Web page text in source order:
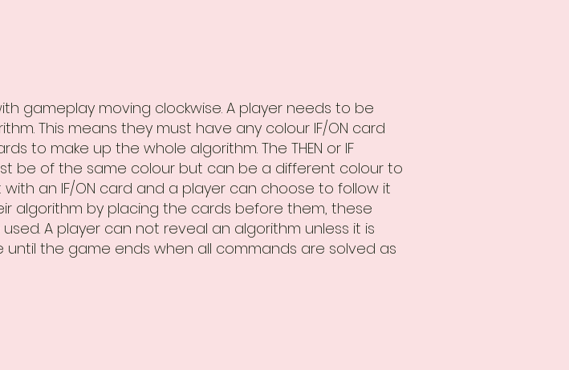
gameplay moving clockwise. A player needs to be
This means they must have any colour IF/ON card
to make up the whole algorithm. The THEN or IF
be of the same colour but can be a different colour to
with an IF/ON card and a player can choose to follow it
algorithm by placing the cards before them, these
A player can not reveal an algorithm unless it is
until the game ends when all commands are solved as